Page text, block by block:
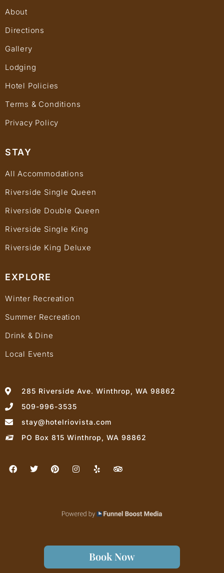
Book Now
About
Directions
Gallery
Lodging
Hotel Policies
Terms & Conditions
Privacy Policy
STAY
All Accommodations
Riverside Single Queen
Riverside Double Queen
Riverside Single King
Riverside King Deluxe
EXPLORE
Winter Recreation
Summer Recreation
Drink & Dine
Local Events
285 Riverside Ave. Winthrop, WA 98862
509-996-3535
stay@hotelriovista.com
PO Box 815 Winthrop, WA 98862